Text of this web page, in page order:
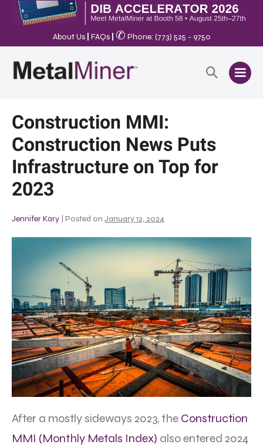
About Us FAQs ✆ Phone: (773) 525 - 9750
Construction MMI:
Construction News Puts
Infrastructure on Top for
2023
Jennifer Kary Posted on January 12, 2024
After a mostly sideways 2023, the Construction
MMI (Monthly Metals Index) also entered 2024